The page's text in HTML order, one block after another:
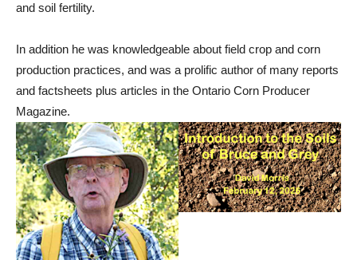
and soil fertility.
In addition he was knowledgeable about field crop and corn
production practices, and was a prolific author of many reports
and factsheets plus articles in the Ontario Corn Producer
Magazine.